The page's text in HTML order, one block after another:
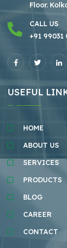
Floor.
CALL US
+91 99031
USEFUL
HOME
ABOUT US
SERVICES
PRODUCTS
BLOG
CAREER
CONTACT